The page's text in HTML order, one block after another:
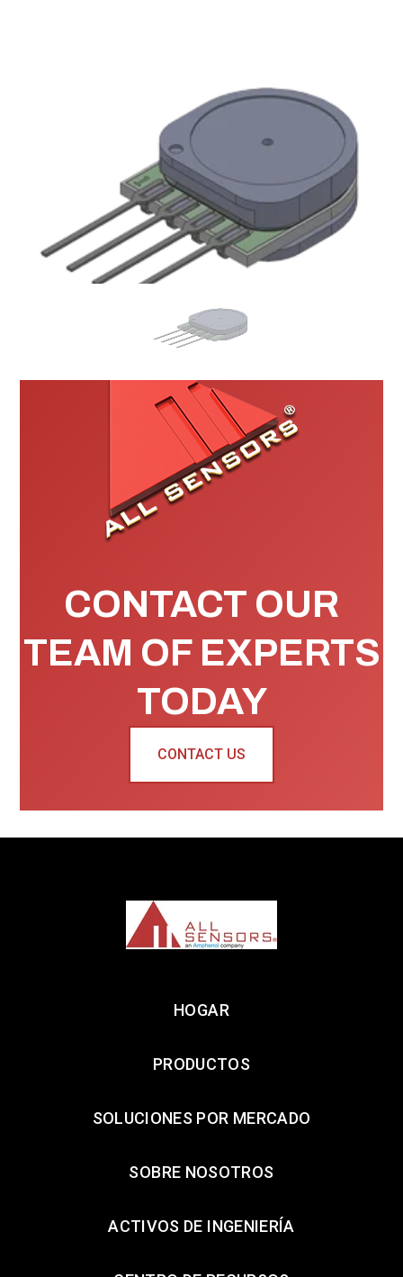
CONTACT OUR
TEAM OF EXPERTS
TODAY
CONTACT US
HOGAR
PRODUCTOS
SOLUCIONES POR MERCADO
SOBRE NOSOTROS
ACTIVOS DE INGENIERÍA